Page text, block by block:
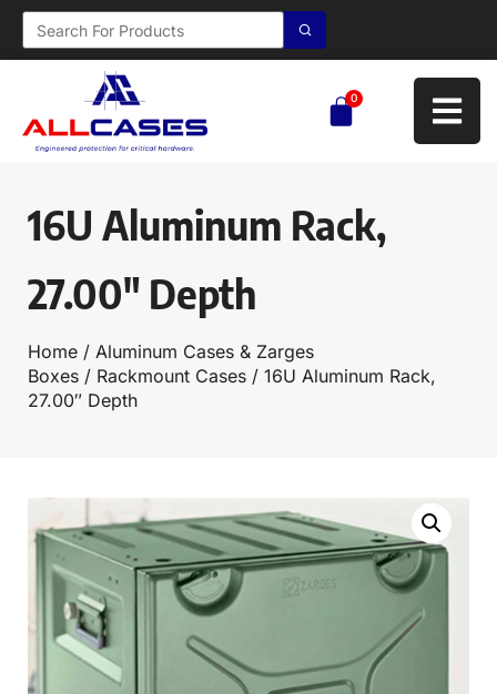
0
16U Aluminum Rack,
27.00″ Depth
Home / Aluminum Cases & Zarges
Boxes / Rackmount Cases / 16U Aluminum Rack,
27.00″ Depth